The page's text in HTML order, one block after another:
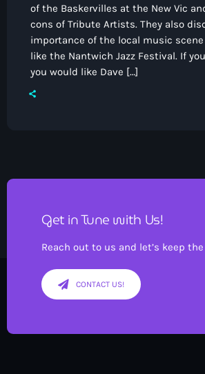
of the Baskervilles at the New Vic
cons of Tribute Artists. They also
importance of the local music
like the Nantwich Jazz Festival. If
you would like Dave […]
Get in Tune with Us!
Reach out to us and let’s keep
CONTACT US!